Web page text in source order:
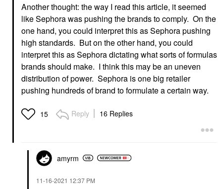
Another thought: the way I read this article, it seemed
like Sephora was pushing the brands to comply. On the
one hand, you could interpret this as Sephora pushing
high standards. But on the other hand, you could
interpret this as Sephora dictating what sorts of formulas
brands should make. I think this may be an uneven
distribution of power. Sephora is one big retailer
pushing hundreds of brand to formulate a certain way.
15 Reply 16 Replies
amyrm
‎11-16-2021 12:37 PM